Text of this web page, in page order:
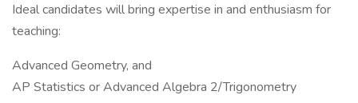
Ideal candidates will bring expertise in and enthusiasm for
teaching:
Advanced Geometry, and
AP Statistics or Advanced Algebra 2/Trigonometry